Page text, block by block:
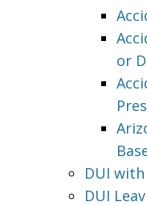
or
DUI
DUI